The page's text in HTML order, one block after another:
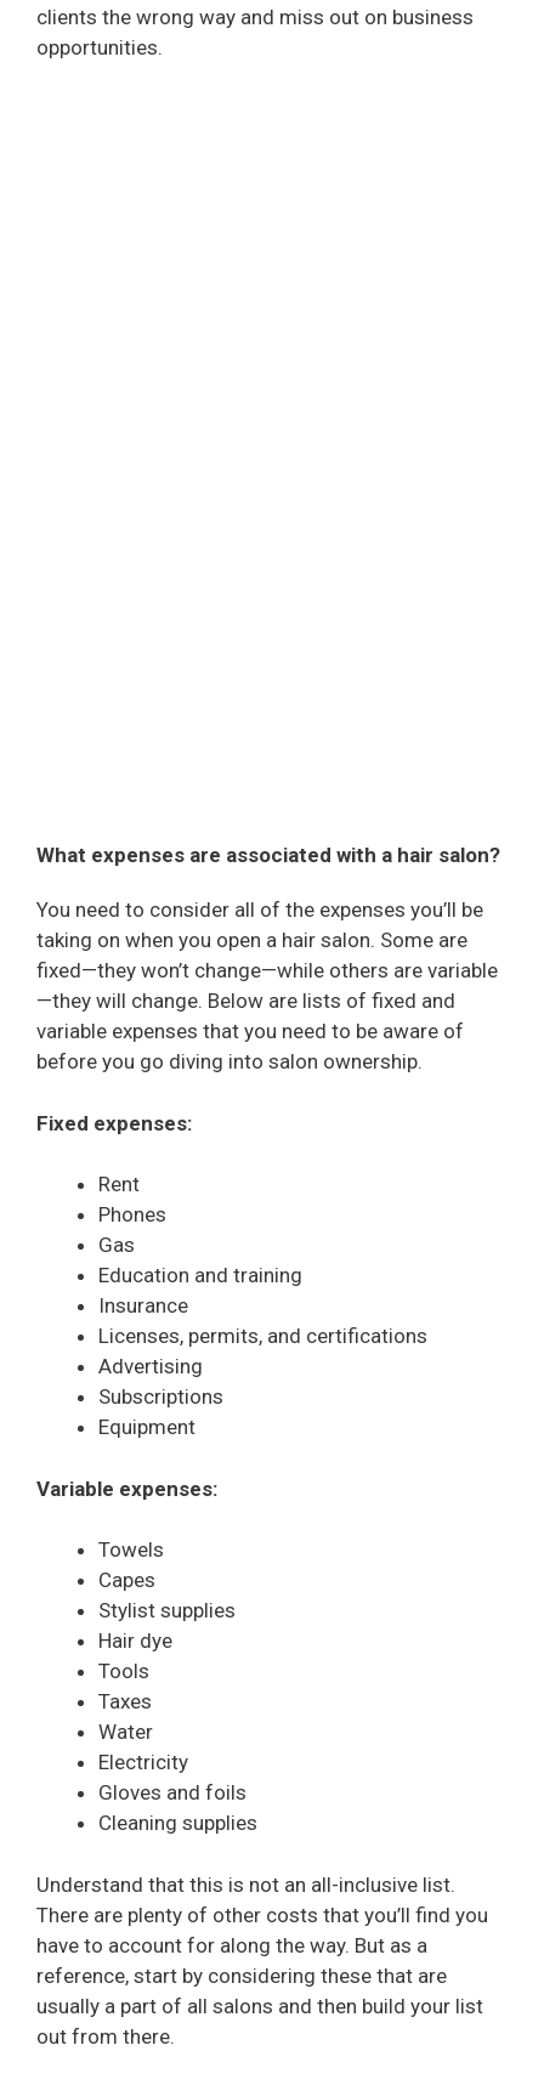
clients the wrong way and miss out on business
opportunities.
What expenses are associated with a hair salon?
You need to consider all of the expenses you’ll be
taking on when you open a hair salon. Some are
fixed—they won’t change—while others are variable
—they will change. Below are lists of fixed and
variable expenses that you need to be aware of
before you go diving into salon ownership.
Fixed expenses:
Rent
Phones
Gas
Education and training
Insurance
Licenses, permits, and certifications
Advertising
Subscriptions
Equipment
Variable expenses:
Towels
Capes
Stylist supplies
Hair dye
Tools
Taxes
Water
Electricity
Gloves and foils
Cleaning supplies
Understand that this is not an all-inclusive list.
There are plenty of other costs that you’ll find you
have to account for along the way. But as a
reference, start by considering these that are
usually a part of all salons and then build your list
out from there.